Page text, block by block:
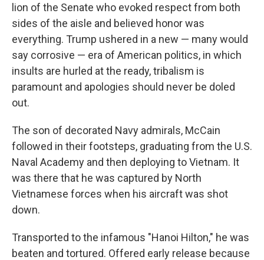
lion of the Senate who evoked respect from both
sides of the aisle and believed honor was
everything. Trump ushered in a new — many would
say corrosive — era of American politics, in which
insults are hurled at the ready, tribalism is
paramount and apologies should never be doled
out.
The son of decorated Navy admirals, McCain
followed in their footsteps, graduating from the U.S.
Naval Academy and then deploying to Vietnam. It
was there that he was captured by North
Vietnamese forces when his aircraft was shot
down.
Transported to the infamous "Hanoi Hilton," he was
beaten and tortured. Offered early release because